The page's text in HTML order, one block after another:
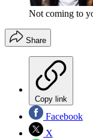
Not coming to
Share
Copy link
Facebook
X